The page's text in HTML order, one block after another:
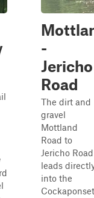
-
Jericho
Road
The dirt and
gravel
Mottland
Road to
Jericho Road
leads
into the
Cockaponset